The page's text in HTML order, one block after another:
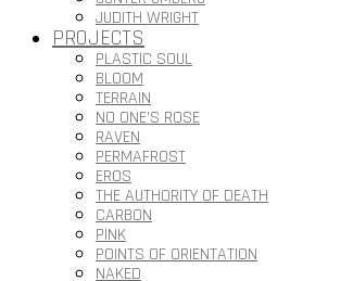
JUDITH WRIGHT
PROJECTS
PLASTIC SOUL
BLOOM
TERRAIN
NO ONE’S ROSE
RAVEN
PERMAFROST
EROS
THE AUTHORITY OF DEATH
CARBON
PINK
POINTS OF ORIENTATION
NAKED